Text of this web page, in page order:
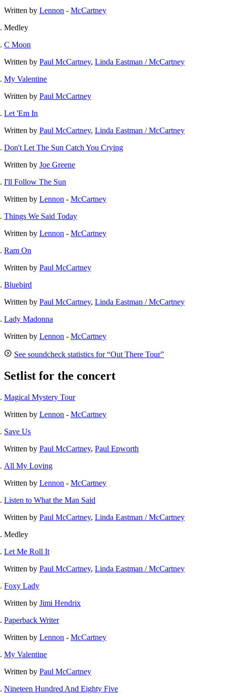
Written by Lennon - McCartney
Medley
C Moon
Written by Paul McCartney, Linda Eastman / McCartney
My Valentine
Written by Paul McCartney
Let 'Em In
Written by Paul McCartney, Linda Eastman / McCartney
Don't Let The Sun Catch You Crying
Written by Joe Greene
I'll Follow The Sun
Written by Lennon - McCartney
Things We Said Today
Written by Lennon - McCartney
Ram On
Written by Paul McCartney
Bluebird
Written by Paul McCartney, Linda Eastman / McCartney
Lady Madonna
Written by Lennon - McCartney
See soundcheck statistics for “Out There Tour”
Setlist for the concert
Magical Mystery Tour
Written by Lennon - McCartney
Save Us
Written by Paul McCartney, Paul Epworth
All My Loving
Written by Lennon - McCartney
Listen to What the Man Said
Written by Paul McCartney, Linda Eastman / McCartney
Medley
Let Me Roll It
Written by Paul McCartney, Linda Eastman / McCartney
Foxy Lady
Written by Jimi Hendrix
Paperback Writer
Written by Lennon - McCartney
My Valentine
Written by Paul McCartney
Nineteen Hundred And Eighty Five